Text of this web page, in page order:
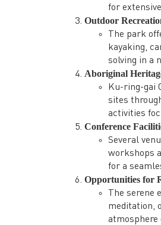
for
Outdoor
The park
kayaking,
solving in a
Aboriginal
Ku-ring-gai
sites
activities
Conference
Several
workshops
for a
Opportunities for
The
meditation,
atmosphere